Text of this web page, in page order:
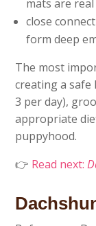
mats are
close
form deep
The most
creating a safe
3 per day),
appropriate
puppyhood.
👉 Read next: